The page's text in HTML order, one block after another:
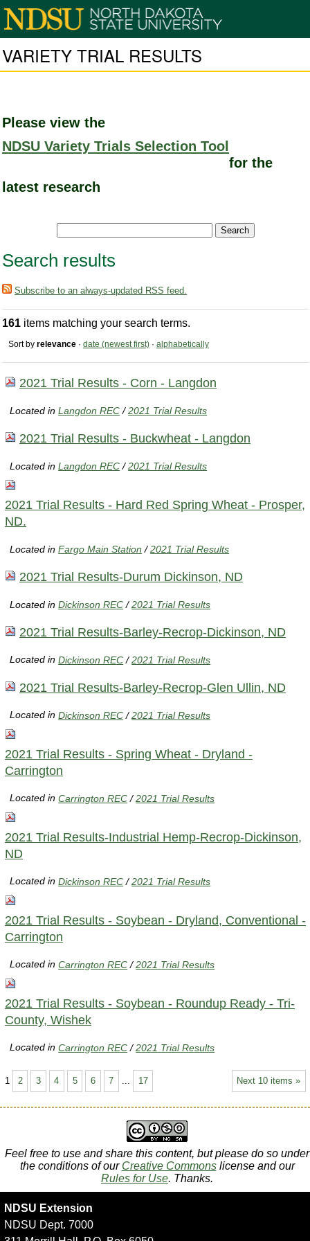
VARIETY TRIAL RESULTS
Please view the
NDSU Variety Trials Selection Tool
for the
latest research
Search results
Subscribe to an always-updated RSS feed.
161 items matching your search terms.
Sort by relevance · date (newest first) · alphabetically
2021 Trial Results - Corn - Langdon
Located inLangdon REC /2021 Trial Results
2021 Trial Results - Buckwheat - Langdon
Located inLangdon REC /2021 Trial Results
2021 Trial Results - Hard Red Spring Wheat - Prosper,
ND.
Located inFargo Main Station /2021 Trial Results
2021 Trial Results-Durum Dickinson, ND
Located inDickinson REC /2021 Trial Results
2021 Trial Results-Barley-Recrop-Dickinson, ND
Located inDickinson REC /2021 Trial Results
2021 Trial Results-Barley-Recrop-Glen Ullin, ND
Located inDickinson REC /2021 Trial Results
2021 Trial Results - Spring Wheat - Dryland -
Carrington
Located inCarrington REC /2021 Trial Results
2021 Trial Results-Industrial Hemp-Recrop-Dickinson,
ND
Located inDickinson REC /2021 Trial Results
2021 Trial Results - Soybean - Dryland, Conventional -
Carrington
Located inCarrington REC /2021 Trial Results
2021 Trial Results - Soybean - Roundup Ready - Tri-
County, Wishek
Located inCarrington REC /2021 Trial Results
Next 10 items »
1 2 3 4 5 6 7 17
Feel free to use and share this content, but please do so under
the conditions of our Creative Commonslicense and our
Rules for Use. Thanks.
NDSU Extension
NDSU Dept. 7000